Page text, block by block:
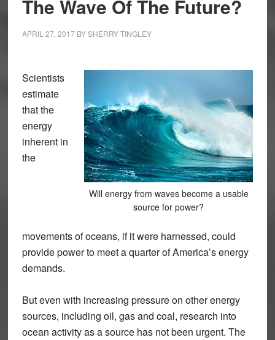
The Wave Of The Future?
APRIL 27, 2017BYSHERRY TINGLEY
Will energy from waves become a usable
source for power?
Scientists
estimate
that the
energy
inherent in
the
movements of oceans, if it were harnessed, could
provide power to meet a quarter of America’s energy
demands.
But even with increasing pressure on other energy
sources, including oil, gas and coal, research into
ocean activity as a source has not been urgent. The